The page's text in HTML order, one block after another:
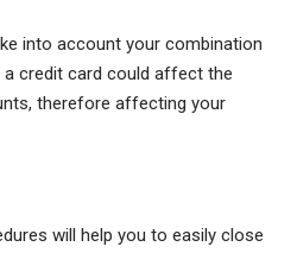
into account your combination
credit card could affect the
therefore affecting your
will help you to easily close